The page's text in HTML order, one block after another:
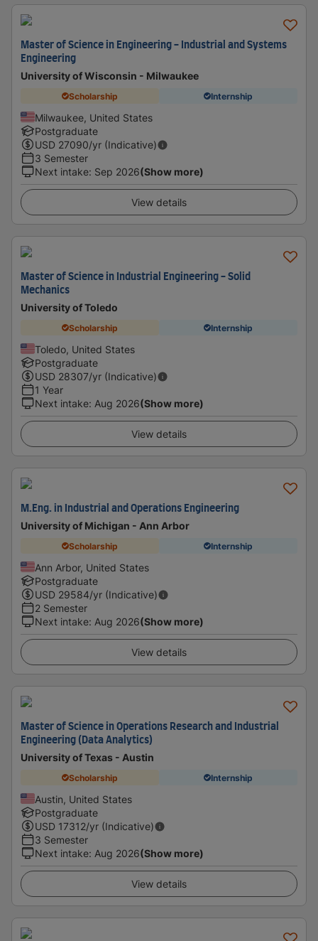
Master of Science in Engineering - Industrial and Systems
Engineering
University of Wisconsin - Milwaukee
Scholarship Internship
Milwaukee, United States
Postgraduate
USD 27090/yr (Indicative)
3 Semester
Next intake: Sep 2026(Show more)
View details
Master of Science in Industrial Engineering - Solid
Mechanics
University of Toledo
Scholarship Internship
Toledo, United States
Postgraduate
USD 28307/yr (Indicative)
1 Year
Next intake: Aug 2026(Show more)
View details
M.Eng. in Industrial and Operations Engineering
University of Michigan - Ann Arbor
Scholarship Internship
Ann Arbor, United States
Postgraduate
USD 29584/yr (Indicative)
2 Semester
Next intake: Aug 2026(Show more)
View details
Master of Science in Operations Research and Industrial
Engineering (Data Analytics)
University of Texas - Austin
Scholarship Internship
Austin, United States
Postgraduate
USD 17312/yr (Indicative)
3 Semester
Next intake: Aug 2026(Show more)
View details